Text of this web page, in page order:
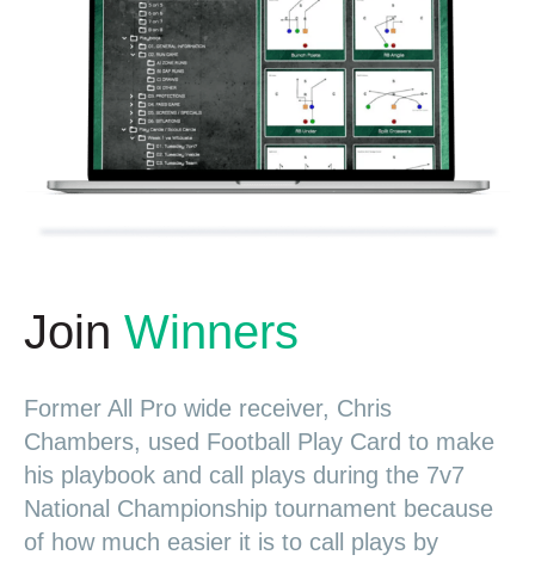
Join Winners
Former All Pro wide receiver, Chris
Chambers, used Football Play Card to make
his playbook and call plays during the 7v7
National Championship tournament because
of how much easier it is to call plays by